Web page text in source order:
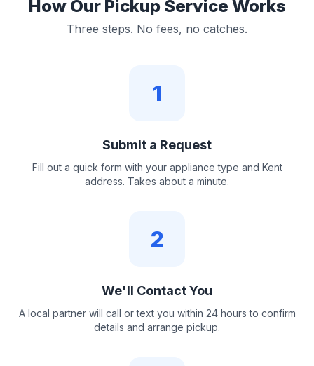
How Our Pickup Service Works
Three steps. No fees, no catches.
1
Submit a Request
Fill out a quick form with your appliance type and Kent
address. Takes about a minute.
2
We'll Contact You
A local partner will call or text you within 24 hours to confirm
details and arrange pickup.